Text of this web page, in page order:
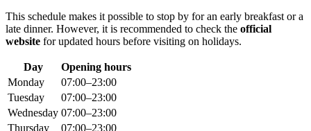
This schedule makes it possible to stop by for an early breakfast or a
late dinner. However, it is recommended to check the official
website for updated hours before visiting on holidays.
Day
Opening hours
Monday
07:00–23:00
Tuesday
07:00–23:00
Wednesday 07:00–23:00
Thursday
07:00–23:00